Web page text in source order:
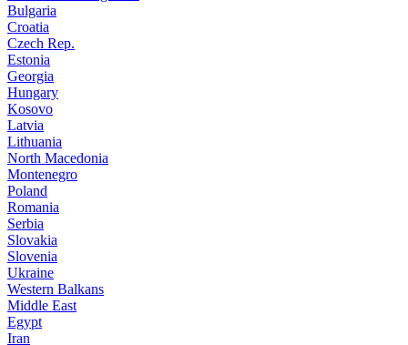
Bulgaria
Croatia
Czech Rep.
Estonia
Georgia
Hungary
Kosovo
Latvia
Lithuania
North Macedonia
Montenegro
Poland
Romania
Serbia
Slovakia
Slovenia
Ukraine
Western Balkans
Middle East
Egypt
Iran